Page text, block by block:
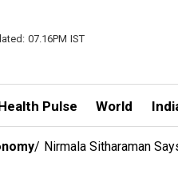
07.16PM IST
Pulse World
/ Nirmala Sitharaman